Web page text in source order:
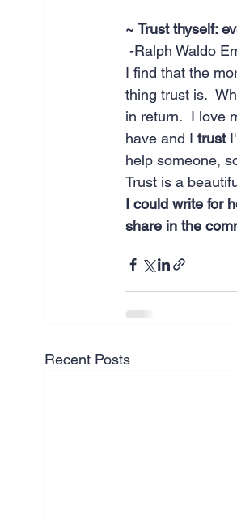
~ Trust thyself:
-Ralph Waldo
I find that the
thing trust is.
in return.  I love
have and I trust
help someone,
Trust is a
I could write for
share in the
Recent Posts